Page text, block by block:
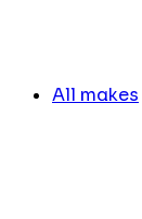
All makes